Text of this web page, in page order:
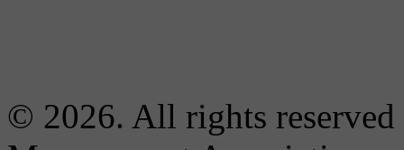
© 2026. All rights